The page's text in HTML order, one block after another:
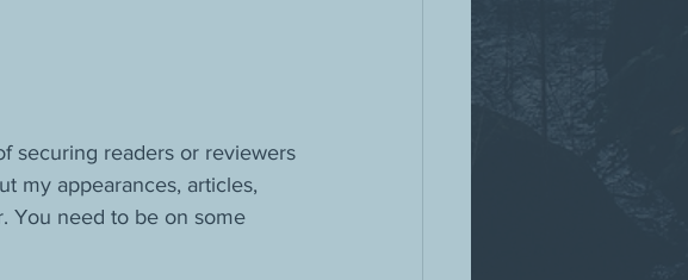
securing readers or reviewers
my appearances, articles,
You need to be on some